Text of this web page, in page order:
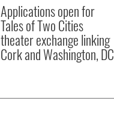
Applications open for
Tales of Two Cities
theater exchange linking
Cork and Washington, DC